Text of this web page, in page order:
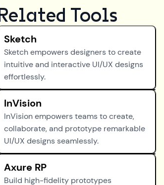
Related Tools
Sketch
Sketch empowers designers to create
intuitive and interactive UI/UX designs
effortlessly.
InVision
InVision empowers teams to create,
collaborate, and prototype remarkable
UI/UX designs seamlessly.
Axure RP
Build high-fidelity prototypes